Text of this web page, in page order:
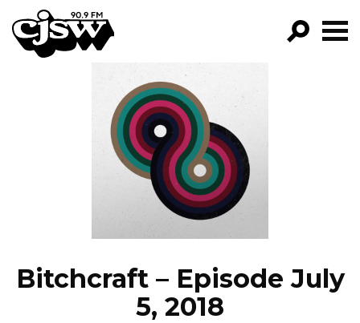
CJSW
FILTER BY:
PROGRAMS
EPISODES
NEWS
Bitchcraft – Episode July
5, 2018